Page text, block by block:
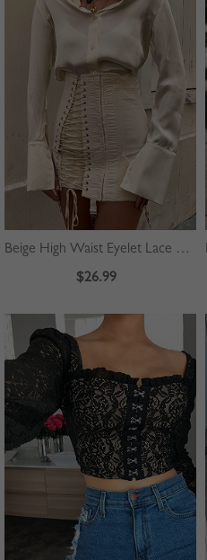
Beige High Waist Eyelet Lace Up Front Mini Skirt
$26.99